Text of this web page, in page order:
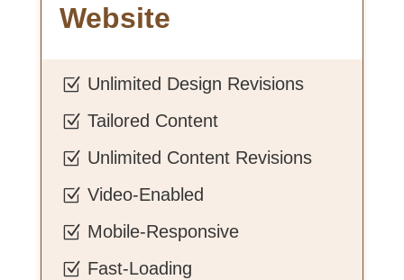
Website
Z Unlimited Design Revisions
Z Tailored Content
Z Unlimited Content Revisions
Z Video-Enabled
Z Mobile-Responsive
Z Fast-Loading